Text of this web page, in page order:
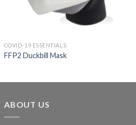
COVID-19 ESSENTIALS
FFP2 Duckbill Mask
ABOUT US